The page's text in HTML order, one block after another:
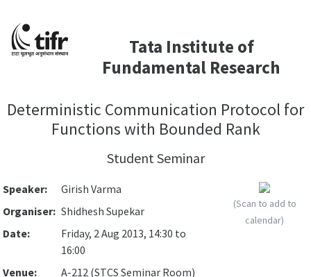
Tata Institute of
Fundamental Research
Deterministic Communication Protocol for
Functions with Bounded Rank
Student Seminar
Speaker:
Girish Varma
Organiser: Shidhesh Supekar
Date:
Friday, 2 Aug 2013, 14:30 to
16:00
Venue:
A-212 (STCS Seminar Room)
(Scan to add to
calendar)